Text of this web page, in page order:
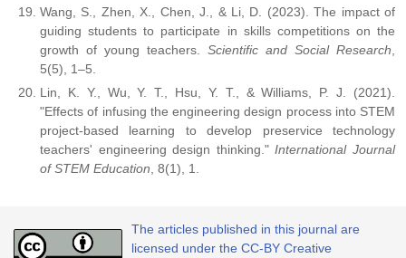
Wang, S., Zhen, X., Chen, J., & Li, D. (2023). The impact of
guiding students to participate in skills competitions on the
growth of young teachers. Scientific and Social Research
5(5), 1–5.
Lin, K. Y., Wu, Y. T., Hsu, Y. T., & Williams, P. J. (2021).
"Effects of infusing the engineering design process into STEM
project-based learning to develop preservice technology
teachers' engineering design thinking."International Journal
of STEM Education , 8(1), 1.
The articles published in this journal are
licensed under the CC-BY Creative